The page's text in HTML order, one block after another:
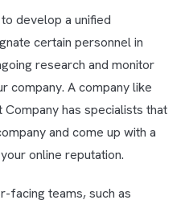
develop a unified
certain personnel in
research and monitor
company. A company like
has specialists that
and come up with a
online reputation.
facing teams, such as